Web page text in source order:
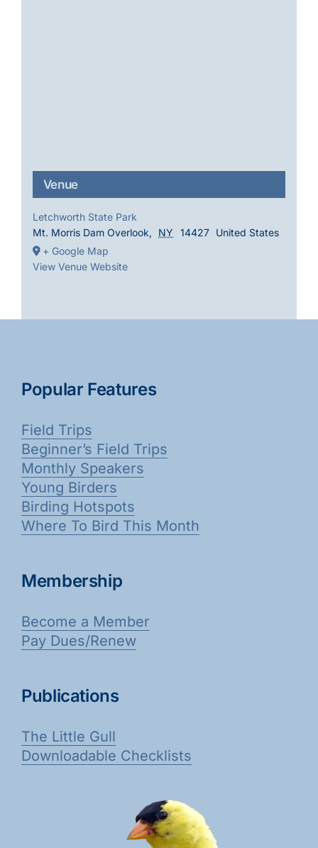
Venue
Letchworth State Park
Mt. Morris Dam Overlook, NY 14427
United States
+ Google Map
View Venue Website
Popular Features
Field Trips
Beginner’s Field Trips
Monthly Speakers
Young Birders
Birding Hotspots
Where To Bird This Month
Membership
Become a Member
Pay Dues/Renew
Publications
The Little Gull
Downloadable Checklists